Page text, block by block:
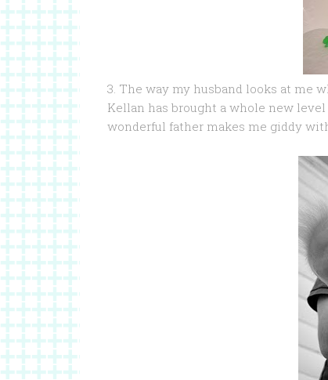
3. The way my husband looks at me
Kellan has brought a whole new
wonderful father makes me giddy